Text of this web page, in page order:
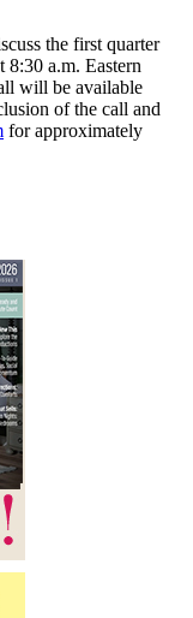
the first quarter
8:30 a.m. Eastern
will be available
of the call and
for approximately